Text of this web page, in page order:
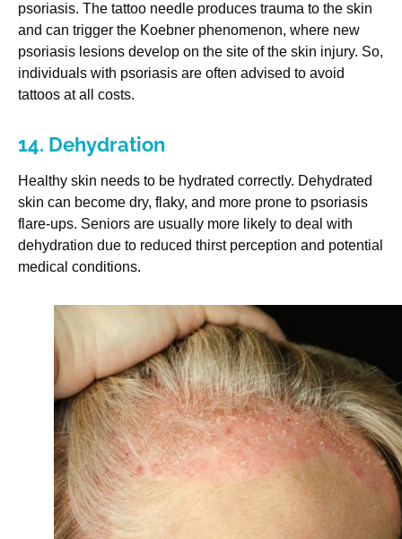
psoriasis. The tattoo needle produces trauma to the skin
and can trigger the Koebner phenomenon, where new
psoriasis lesions develop on the site of the skin injury. So,
individuals with psoriasis are often advised to avoid
tattoos at all costs.
14. Dehydration
Healthy skin needs to be hydrated correctly. Dehydrated
skin can become dry, flaky, and more prone to psoriasis
flare-ups. Seniors are usually more likely to deal with
dehydration due to reduced thirst perception and potential
medical conditions.